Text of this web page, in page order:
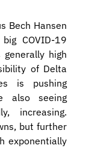
Bech Hansen
COVID-19
high
of Delta
is pushing
also seeing
increasing.
but further
exponentially